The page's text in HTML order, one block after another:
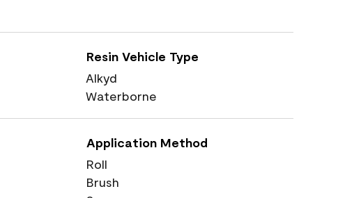
Resin Vehicle Type
Alkyd
Waterborne
Application Method
Roll
Brush